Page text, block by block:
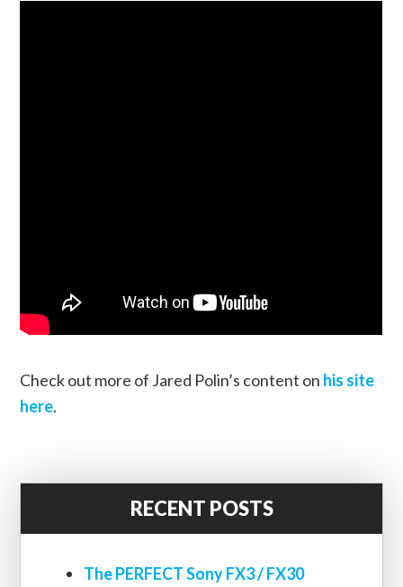
Check out more of Jared Polin’s content on his site
here.
RECENT POSTS
The PERFECT Sony FX3 / FX30